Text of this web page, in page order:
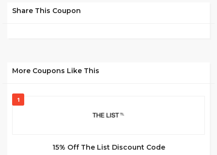
Share This Coupon
More Coupons Like This
1
15% Off The List Discount Code